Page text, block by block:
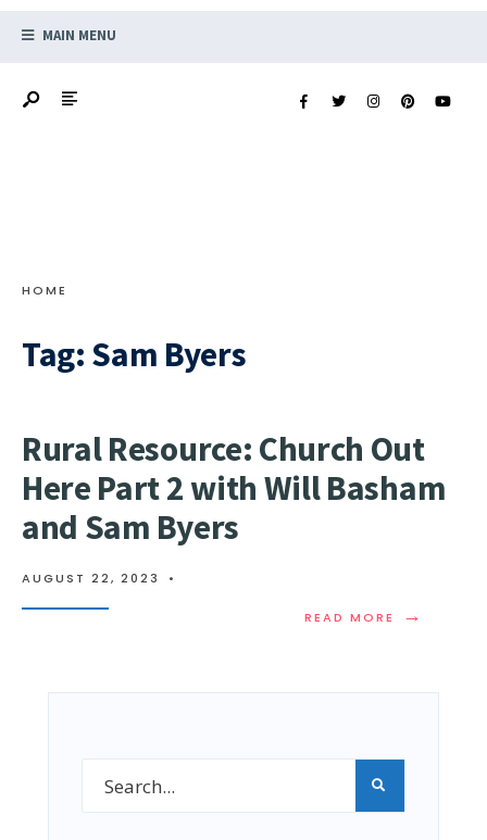
MAIN MENU
HOME
Tag: Sam Byers
Rural Resource: Church Out
Here Part 2 with Will Basham
and Sam Byers
AUGUST 22, 2023 •
READ MORE →